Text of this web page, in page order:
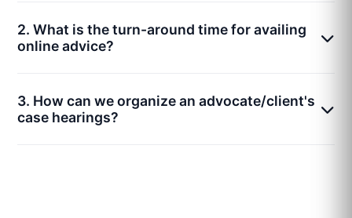
2. What is the turn-around time for availing
online advice?
3. How can we organize an advocate/client's
case hearings?